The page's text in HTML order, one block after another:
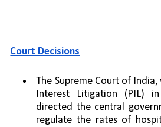
Court Decisions
The Supreme Court of
Interest Litigation (PIL)
directed the central
regulate the rates of